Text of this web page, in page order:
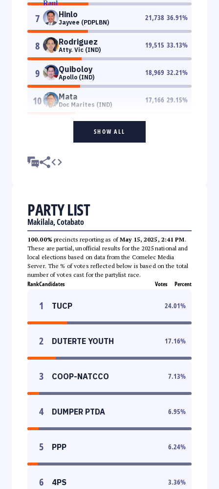
7 Hinlo
Jayvee (PDPLBN)
21,738 36.91%
8 Rodriguez
Atty. Vic (IND)
19,515 33.13%
9 Quiboloy
Apollo (IND)
18,969 32.21%
10 Mata
Doc Marites (IND)
17,166 29.15%
SHOW ALL
PARTY LIST
Makilala, Cotabato
100.00% precincts reporting as ofMay 15, 2025, 2:41 PM.
These are partial, unofficial results for the 2025 national and
local elections based on data from the Comelec Media
Server. The % of votes reflected below is based on the total
number of votes cast for the partylist race.
RankCandidates Votes Percent
1 TUCP 24.01%
2 DUTERTE YOUTH 17.16%
3 COOP-NATCCO 7.13%
4 DUMPER PTDA 6.95%
5 PPP 6.24%
6 4PS 3.36%